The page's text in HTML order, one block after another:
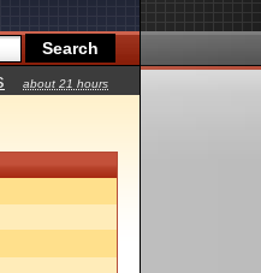
about 21 hours